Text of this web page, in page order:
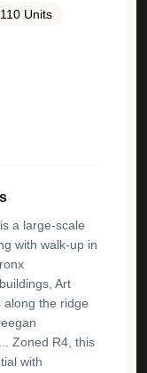
110 Units
a large-scale
with walk-up in
Art
along the ridge
Zoned R4, this
with